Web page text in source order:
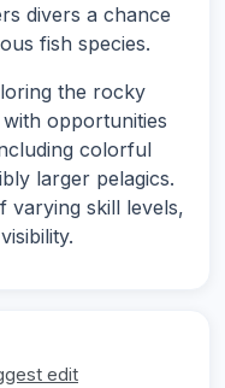
divers a chance
fish species.
the rocky
opportunities
colorful
larger pelagics.
varying skill levels,
edit